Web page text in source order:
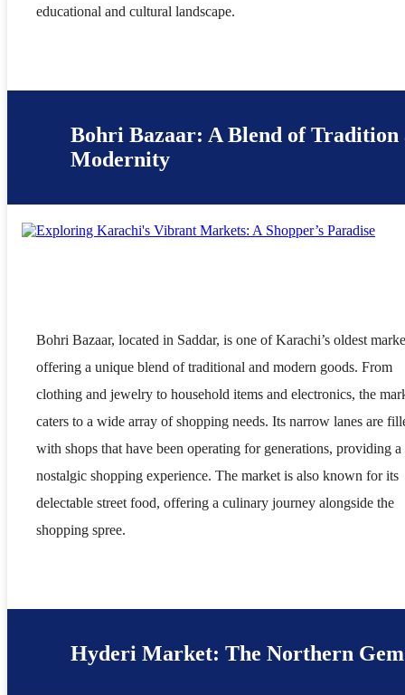
educational and cultural landscape.
Bohri Bazaar: A Blend of Tradition
Modernity
Bohri Bazaar, located in Saddar, is one of Karachi’s oldest
offering a unique blend of traditional and modern goods. From
clothing and jewelry to household items and electronics, the
caters to a wide array of shopping needs. Its narrow lanes are
with shops that have been operating for generations, providing a
nostalgic shopping experience. The market is also known for its
delectable street food, offering a culinary journey alongside the
shopping spree.
Hyderi Market: The Northern Gem